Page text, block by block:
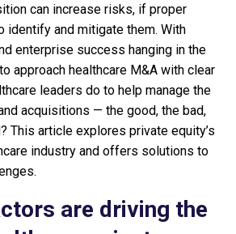
can increase risks, if proper
identify and mitigate them. With
enterprise success hanging in the
approach healthcare M&A with clear
leaders do to help manage the
acquisitions — the good, the bad,
This article explores private equity’s
industry and offers solutions to
are driving the